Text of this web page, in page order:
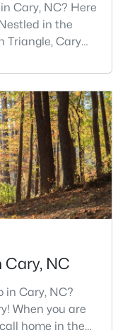
Acres
0.03
Acres
Cary, NC? Here
in the
Triangle, Cary
States. With
place to
of the best
The T
Cary, NC
in Cary, NC?
When you are
home in the